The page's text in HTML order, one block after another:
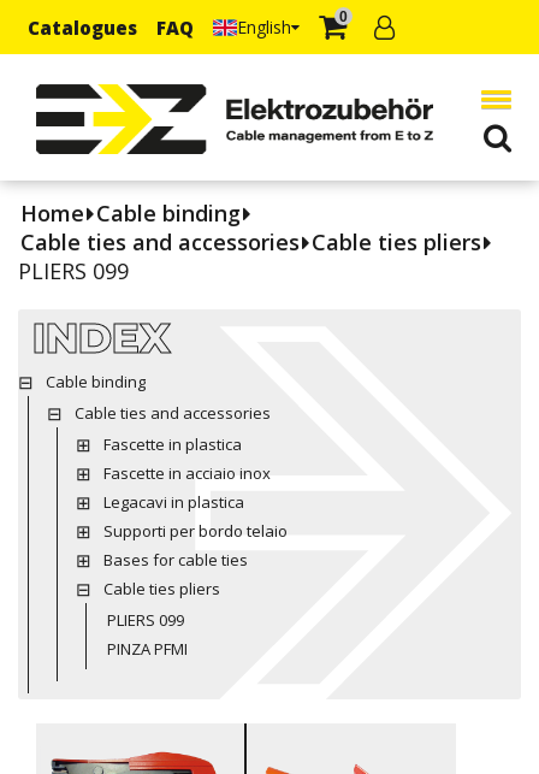
Catalogues FAQ English 0
Home Cable binding
Cable ties and accessories Cable ties pliers
PLIERS 099
INDEX
Cable binding
Cable ties and accessories
Fascette in plastica
Fascette in acciaio inox
Legacavi in plastica
Supporti per bordo telaio
Bases for cable ties
Cable ties pliers
PLIERS 099
PINZA PFMI